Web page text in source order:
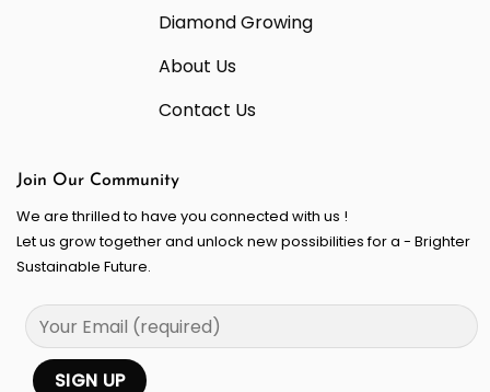
Diamond Growing
About Us
Contact Us
Join Our Community
We are thrilled to have you connected with us !
Let us grow together and unlock new possibilities for a - Brighter
Sustainable Future.